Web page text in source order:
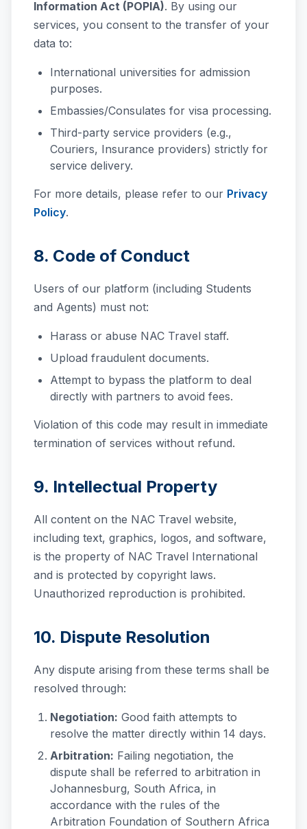
Information Act (POPIA). By using our
services, you consent to the transfer of your
data to:
International universities for admission
purposes.
Embassies/Consulates for visa processing.
Third-party service providers (e.g.,
Couriers, Insurance providers) strictly for
service delivery.
For more details, please refer to our Privacy
Policy.
8. Code of Conduct
Users of our platform (including Students
and Agents) must not:
Harass or abuse NAC Travel staff.
Upload fraudulent documents.
Attempt to bypass the platform to deal
directly with partners to avoid fees.
Violation of this code may result in immediate
termination of services without refund.
9. Intellectual Property
All content on the NAC Travel website,
including text, graphics, logos, and software,
is the property of NAC Travel International
and is protected by copyright laws.
Unauthorized reproduction is prohibited.
10. Dispute Resolution
Any dispute arising from these terms shall be
resolved through:
Negotiation: Good faith attempts to
resolve the matter directly within 14 days.
Arbitration: Failing negotiation, the
dispute shall be referred to arbitration in
Johannesburg, South Africa, in
accordance with the rules of the
Arbitration Foundation of Southern Africa